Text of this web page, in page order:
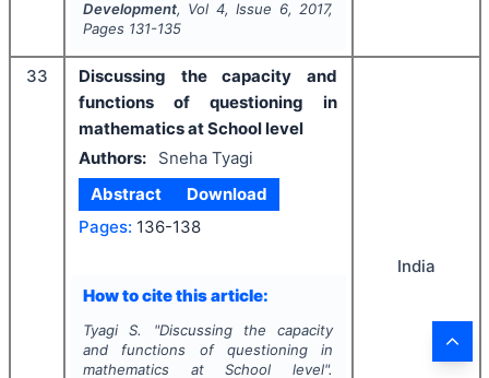
Development, Vol 4, Issue 6, 2017,
Pages 131-135
33
Discussing the capacity and
functions of questioning in
mathematics at School level
Authors:
Sneha Tyagi
Abstract
Download
Pages: 136-138
How to cite this article:
Tyagi S. "Discussing the capacity
and functions of questioning in
mathematics at School level".
India